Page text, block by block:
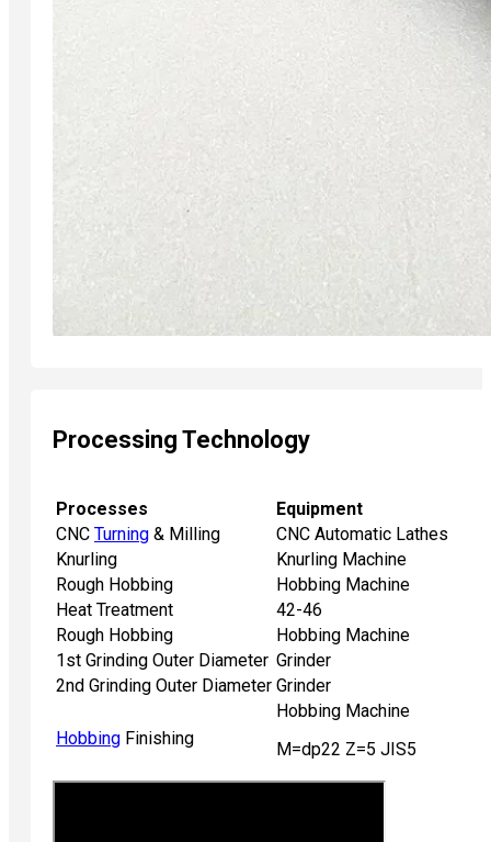
Processing Technology
Processes
Equipment
CNC Turning & Milling
CNC Automatic Lathes
Knurling
Knurling Machine
Rough Hobbing
Hobbing Machine
Heat Treatment
42-46
Rough Hobbing
Hobbing Machine
1st Grinding Outer Diameter Grinder
2nd Grinding Outer Diameter Grinder
Hobbing Finishing
Hobbing Machine
M=dp22 Z=5 JIS5